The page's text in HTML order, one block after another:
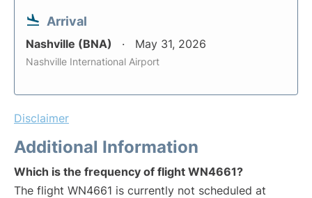
Arrival
Nashville (BNA) May 31, 2026
Nashville International Airport
Disclaimer
Additional Information
Which is the frequency of flight WN4661?
The flight WN4661 is currently not scheduled at